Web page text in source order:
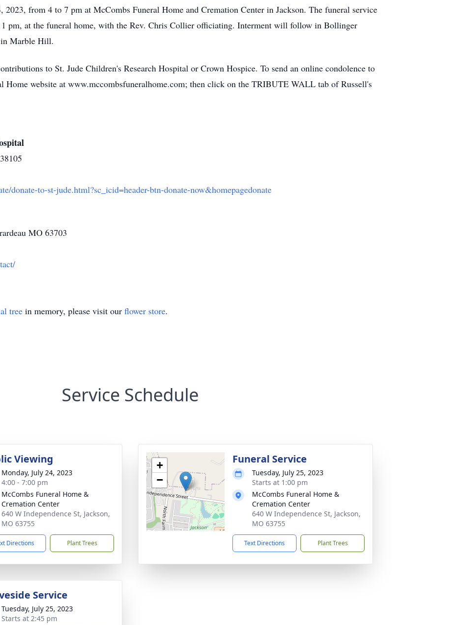
from 4 to 7 pm at McCombs Funeral Home and Cremation Center in Jackson. The funeral service
pm, at the funeral home, with the Rev. Chris Collier officiating. Interment will follow in Bollinger
Marble Hill.
to St. Jude Children's Research Hospital or Crown Hospice. To send an online condolence to
Home website at www.mccombsfuneralhome.com; then click on the TRIBUTE WALL tab of Russell's
donate-to-st-jude.html?sc_icid=header-btn-donate-now&homepagedonate
MO 63703
tree in memory, please visit our flower store.
Service Schedule
Viewing
Monday, July 24, 2023
4:00 - 7:00 pm
McCombs Funeral Home &
Cremation Center
640 W Independence St, Jackson,
MO 63755
Directions Plant Trees
+
−
Funeral Service
Tuesday, July 25, 2023
Starts at 1:00 pm
McCombs Funeral Home &
Cremation Center
640 W Independence St, Jackson,
MO 63755
Text Directions Plant Trees
Service
Tuesday, July 25, 2023
Starts at 2:45 pm